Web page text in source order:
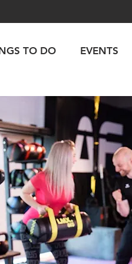
TO DO EVENTS